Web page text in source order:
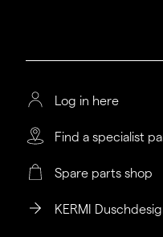
Log in here
Find a specialist
Spare parts shop
KERMI